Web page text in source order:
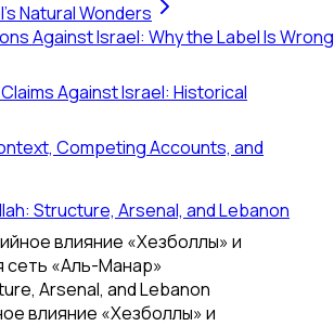
Natural Wonders
Against Israel: Why the Label Is Wrong
Against Israel: Historical
Competing Accounts, and
Structure, Arsenal, and Lebanon
влияние «Хезболлы» и
сеть «Аль-Манар»
Arsenal, and Lebanon
влияние «Хезболлы» и